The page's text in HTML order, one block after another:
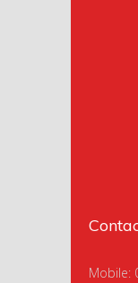
Mobile: